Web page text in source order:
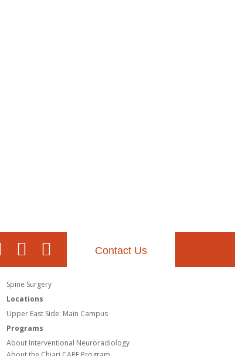
Contact Us
Spine Surgery
Locations
Upper East Side: Main Campus
Programs
About Interventional Neuroradiology